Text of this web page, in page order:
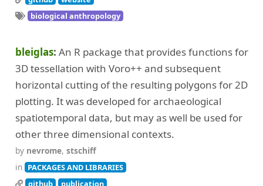
biological anthropology
bleiglas An R package that provides functions for
3D tessellation with Voro++ and subsequent
horizontal cutting of the resulting polygons for 2D
plotting. It was developed for archaeological
spatiotemporal data, but may as well be used for
other three dimensional contexts.
by nevrome, stschiff
in PACKAGES AND LIBRARIES
github
publication